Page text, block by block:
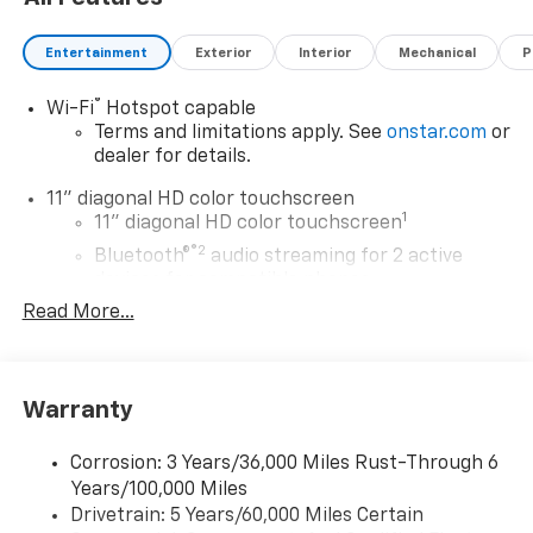
Entertainment Exterior Interior Mechanical
Wi-Fi®
Hotspot capable
Terms and limitations apply. See onstar.com or
dealer for details.
11" diagonal HD color touchscreen
11" diagonal HD color touchscreen1
Bluetooth®®2 audio streaming for 2 active
Voice command pass-through to phone for
compatible phones
Wireless Apple CarPlay/Wireless Android Auto
capability for compatible phones
Read More...
Warranty
Corrosion: 3 Years/36,000 Miles Rust-Through 6
Years/100,000 Miles
Drivetrain: 5 Years/60,000 Miles Certain